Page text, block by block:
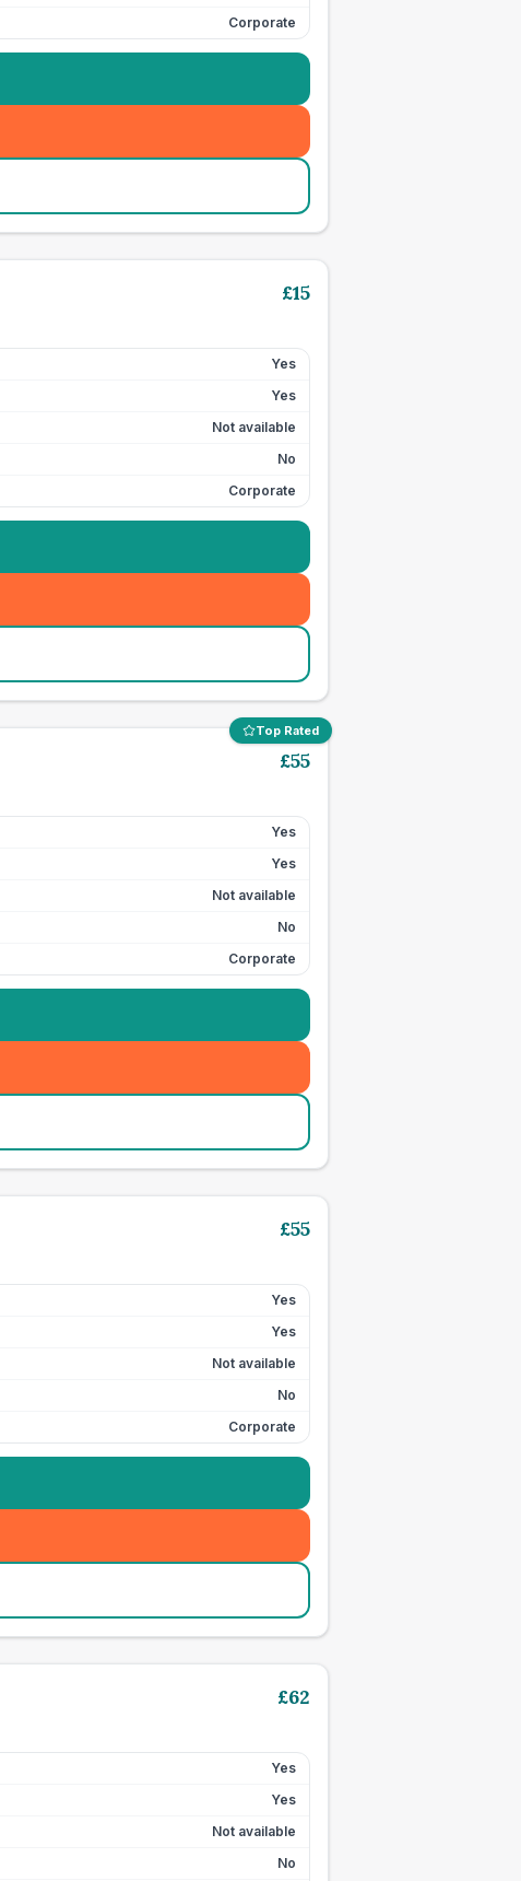
Corporate
£15
Yes
Yes
Not available
No
Corporate
Top Rated
£55
Yes
Yes
Not available
No
Corporate
£55
Yes
Yes
Not available
No
Corporate
£62
Yes
Yes
Not available
No